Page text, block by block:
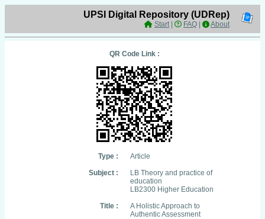
UPSI Digital Repository (UDRep)
Start| FAQ About
QR Code Link :
Type :
Article
Subject :
LB Theory and practice of
education
LB2300 Higher Education
Title :
A Holistic Approach to
Authentic Assessment